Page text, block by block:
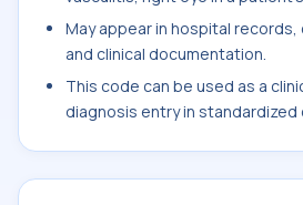
May appear in hospital records,
and clinical documentation.
This code can be used as a
diagnosis entry in